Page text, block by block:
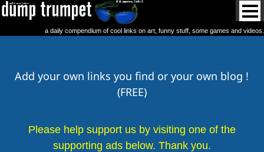
a daily compendium of cool links on art, funny stuff, some games and videos.
Add your own links you find or your own blog !
(FREE)
Please help support us by visiting one of the
supporting ads below. Thank you.